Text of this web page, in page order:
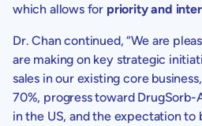
which allows for priority and
Dr. Chan continued, “We are
are making on key strategic
sales in our existing core
70%, progress toward DrugSorb-
in the US, and the expectation